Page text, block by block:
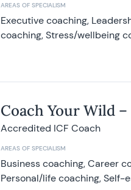
AREAS OF SPECIALISM
Executive coaching,
coaching, Stress/wellbeing
Coach Your Wild
Accredited ICF Coach
AREAS OF SPECIALISM
Business coaching, Career
Personal/life coaching,